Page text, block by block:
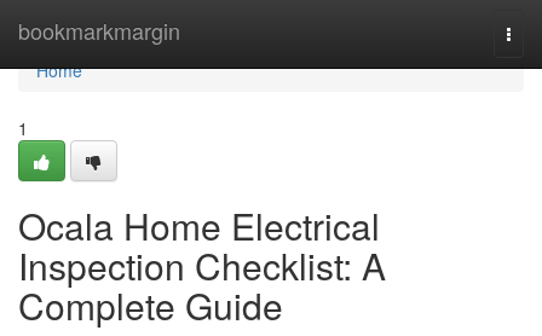
bookmarkmargin
Home
Home
1
Ocala Home Electrical
Inspection Checklist: A
Complete Guide